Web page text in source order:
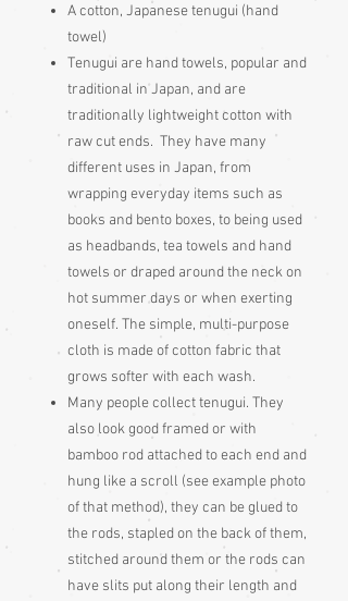
A cotton, Japanese tenugui (hand
towel)
Tenugui are hand towels, popular and
traditional in Japan, and are
traditionally lightweight cotton with
raw cut ends. They have many
different uses in Japan, from
wrapping everyday items such as
books and bento boxes, to being used
as headbands, tea towels and hand
towels or draped around the neck on
hot summer days or when exerting
oneself. The simple, multi-purpose
cloth is made of cotton fabric that
grows softer with each wash.
Many people collect tenugui. They
also look good framed or with
bamboo rod attached to each end and
hung like a scroll (see example photo
of that method), they can be glued to
the rods, stapled on the back of them,
stitched around them or the rods can
have slits put along their length and